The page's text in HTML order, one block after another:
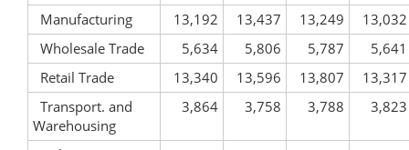
Manufacturing
13,192 13,437 13,249
13,032
Wholesale Trade
5,634 5,806 5,787
5,641
Retail Trade
13,340 13,596 13,807
13,317
Transport. and
Warehousing
3,864 3,758 3,788 3,823